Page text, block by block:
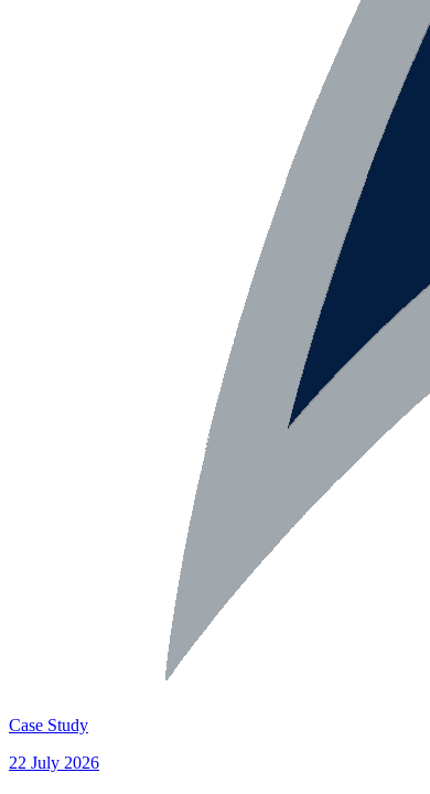
Case Study
22 July 2026